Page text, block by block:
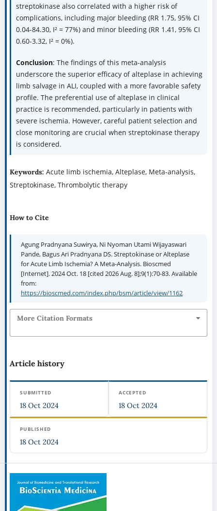
streptokinase also correlated with a higher risk of
complications, including major bleeding (RR 1.75, 95% CI
0.04-84.30, I² = 77%) and minor bleeding (RR 1.41, 95% CI
0.60-3.32, I² = 0%).
Conclusion: The findings of this meta-analysis
underscore the superior efficacy of alteplase in achieving
limb salvage in ALI, coupled with a more favorable safety
profile. The preferential use of alteplase in clinical
practice is recommended, particularly in patients with
severe ischemia. However, careful patient selection and
close monitoring are crucial when streptokinase therapy
is considered.
Keywords: Acute limb ischemia, Alteplase, Meta-analysis,
Streptokinase, Thrombolytic therapy
How to Cite
Agung Pradnyana Suwirya, Ni Nyoman Utami Wijayaswari
Pande, Bagus Ari Pradnyana DS. Streptokinase or Alteplase
for Acute Limb Ischemia? A Meta-Analysis. Bioscmed
[Internet]. 2024 Oct. 18 [cited 2026 Aug. 8];9(1):70-83. Available
from:
https://bioscmed.com/index.php/bsm/article/view/1162
More Citation Formats
Article history
SUBMITTED
18 Oct 2024
ACCEPTED
18 Oct 2024
PUBLISHED
18 Oct 2024